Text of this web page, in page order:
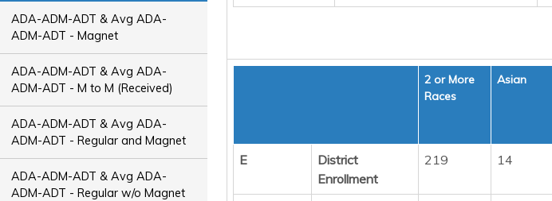
ADA-ADM-ADT & Avg ADA-
ADM-ADT - Magnet
ADA-ADM-ADT & Avg ADA-
ADM-ADT - M to M (Received)
ADA-ADM-ADT & Avg ADA-
ADM-ADT - Regular and Magnet
ADA-ADM-ADT & Avg ADA-
ADM-ADT - Regular w/o Magnet
2 or More
Races
Asian
E
District
Enrollment
219 14